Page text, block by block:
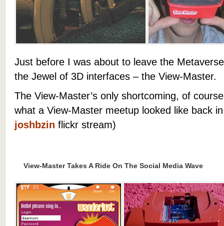
Just before I was about to leave the
the Jewel of 3D interfaces – the View-Master.
The View-Master’s only shortcoming, of
what a View-Master meetup looked like back
joshbzin flickr stream)
View-Master Takes A Ride On The Social Media Wave